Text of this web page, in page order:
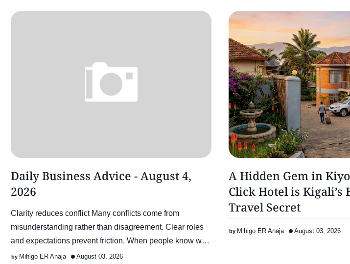
Daily Business Advice - August 4,
2026
Clarity reduces conflict Many conflicts come from
misunderstanding rather than disagreement. Clear roles
and expectations prevent friction. When people know w…
Mihigo ER Anaja August 03, 2026
A Hidden Gem in
Click Hotel is Kigali’s
Travel Secret
Mihigo ER Anaja August 03, 2026